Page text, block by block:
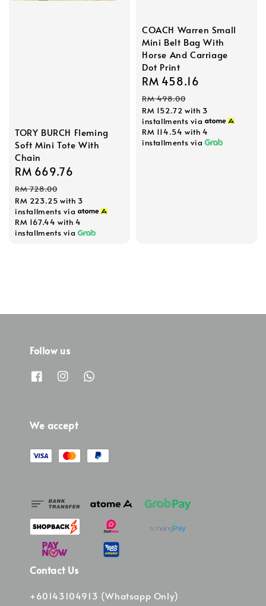
TORY BURCH Fleming
Soft Mini Tote With
Chain
Sale
price
RM 669.76
RM 728.00
RM 223.25 with 3
installments via
RM 167.44 with 4
installments via
COACH Warren Small
Mini Belt Bag With
Horse And Carriage
Dot Print
Sale
price
RM 458.16
RM 498.00
RM 152.72 with 3
installments via
RM 114.54 with 4
installments via
Follow us
We accept
Contact Us
+60143104913 (Whatsapp Only)